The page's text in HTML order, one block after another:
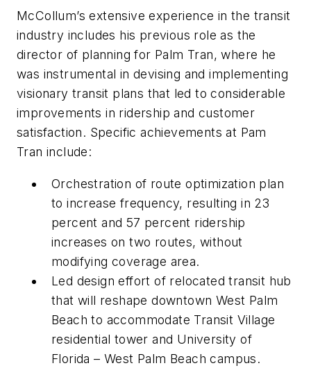
McCollum’s extensive experience in the transit
industry includes his previous role as the
director of planning for Palm Tran, where he
was instrumental in devising and implementing
visionary transit plans that led to considerable
improvements in ridership and customer
satisfaction. Specific achievements at Pam
Tran include:
Orchestration of route optimization plan
to increase frequency, resulting in 23
percent and 57 percent ridership
increases on two routes, without
modifying coverage area.
Led design effort of relocated transit hub
that will reshape downtown West Palm
Beach to accommodate Transit Village
residential tower and University of
Florida – West Palm Beach campus.